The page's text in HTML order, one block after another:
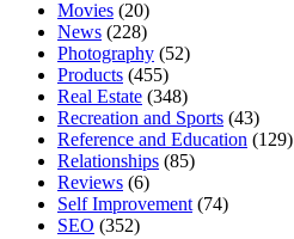
Movies (20)
News (228)
Photography (52)
Products (455)
Real Estate (348)
Recreation and Sports (43)
Reference and Education (129)
Relationships (85)
Reviews (6)
Self Improvement (74)
SEO (352)